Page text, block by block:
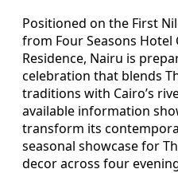
Positioned on the First
from Four Seasons Hotel
Residence, Nairu is
celebration that blends
traditions with Cairo’s
available information
transform its
seasonal showcase for
decor across four